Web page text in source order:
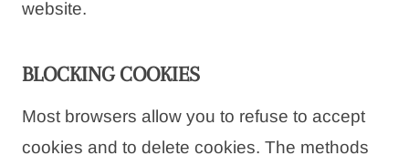
website.
BLOCKING COOKIES
Most browsers allow you to refuse to accept
cookies and to delete cookies. The methods